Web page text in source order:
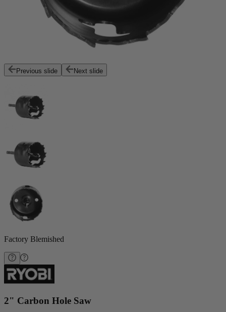
Previous slide Next slide
Factory Blemished
2" Carbon Hole Saw